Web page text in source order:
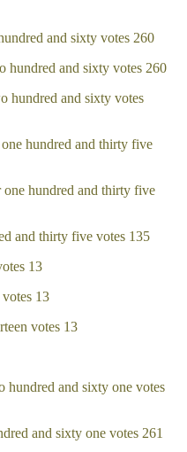
and sixty votes 260
and sixty votes 260
hundred and sixty votes
hundred and thirty five
hundred and thirty five
and thirty five votes 135
13
13
votes 13
hundred and sixty one votes
and sixty one votes 261